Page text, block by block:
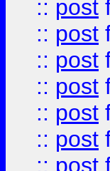
:: post
:: post
:: post
:: post
:: post
:: post
:: post